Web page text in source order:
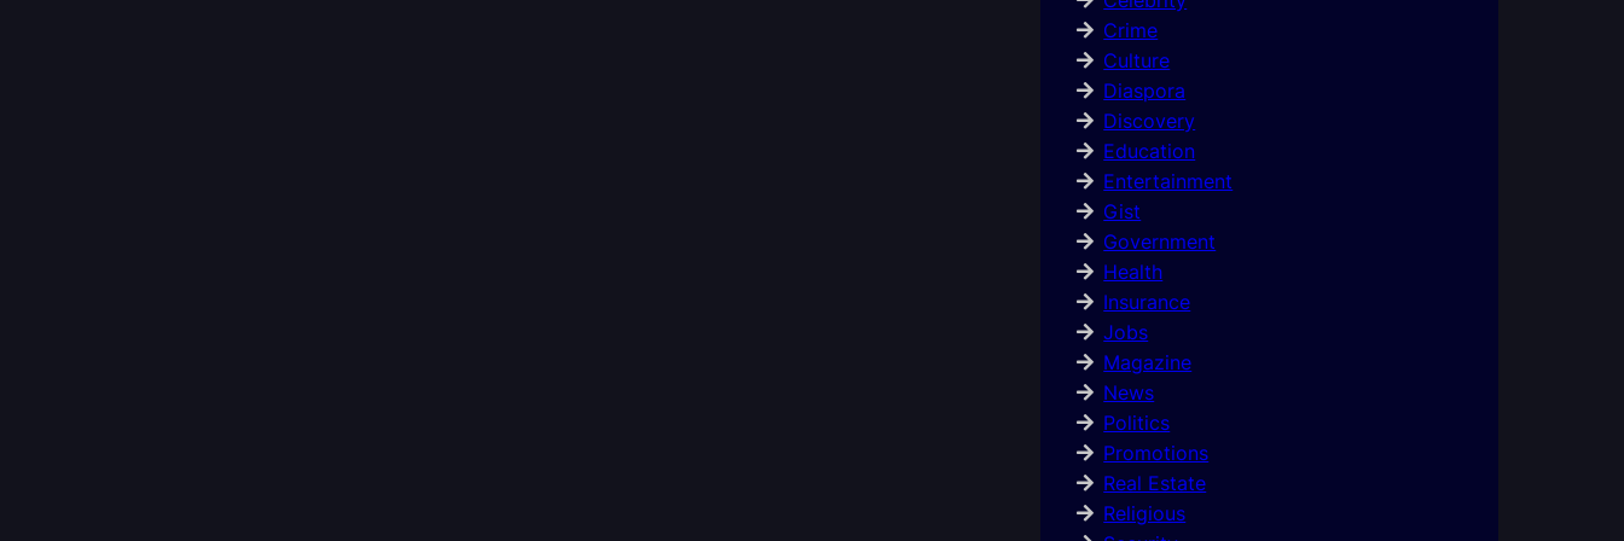
Crime
Culture
Diaspora
Discovery
Education
Entertainment
Gist
Government
Health
Insurance
Jobs
Magazine
News
Politics
Promotions
Real Estate
Religious